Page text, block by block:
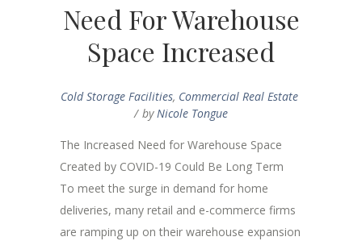
Need For Warehouse
Space Increased
Cold Storage Facilities, Commercial Real Estate
byNicole Tongue
The Increased Need for Warehouse Space
Created by COVID-19 Could Be Long Term
To meet the surge in demand for home
deliveries, many retail and e-commerce firms
are ramping up on their warehouse expansion